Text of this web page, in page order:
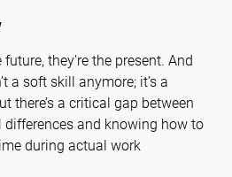
they’re the present. And
a soft skill anymore; it’s a
there’s a critical gap between
and knowing how to
during actual work